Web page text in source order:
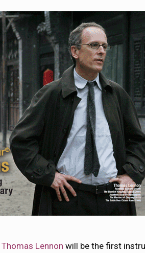
Thomas Lennon will be the first